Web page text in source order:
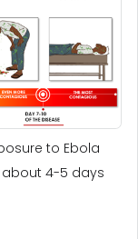
to Ebola
about 4-5 days